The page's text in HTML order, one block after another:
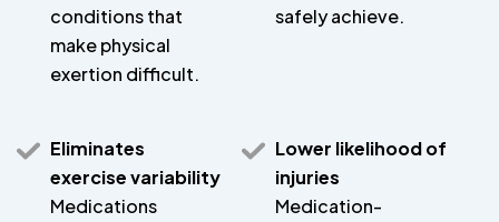
conditions that
make physical
exertion difficult.
safely achieve.
Eliminates
exercise variability
Medications
Lower likelihood of
injuries
Medication-